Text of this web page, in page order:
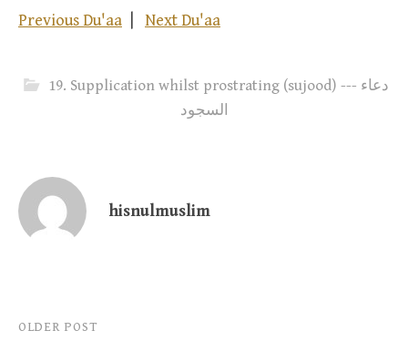
Previous Du'aa Next Du'aa
19. Supplication whilst prostrating (sujood) --- دعاء
السجود
hisnulmuslim
Post
OLDER POST